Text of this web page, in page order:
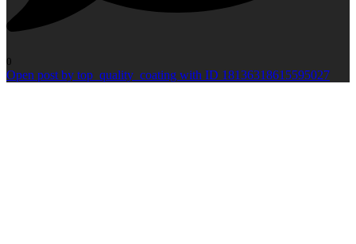
0
Open post by top_quality_coating with ID 18136318615595027